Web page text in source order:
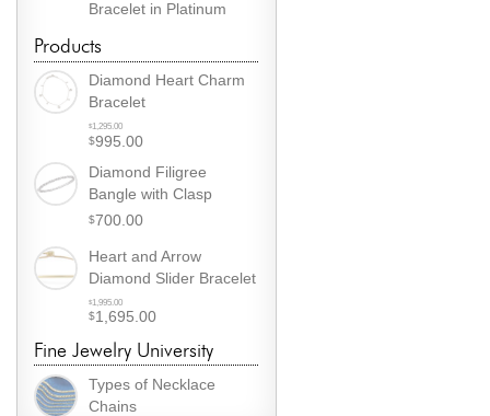
Bracelet in Platinum
Products
Diamond Heart Charm
Bracelet
$1,295.00Original
price
was:
$1,295.00.
$995.00
price
is:
$995.00.
Diamond Filigree
Bangle with Clasp
$700.00
Heart and Arrow
Diamond Slider Bracelet
$1,995.00Original
price
was:
$1,995.00.
$1,695.00
price
is:
$1,695.00.
Fine Jewelry University
Types of Necklace
Chains